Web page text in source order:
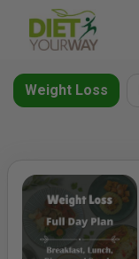
Weight Loss